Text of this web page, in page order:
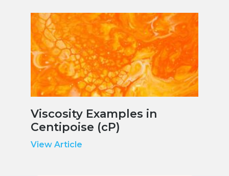
Viscosity Examples in
Centipoise (cP)
View Article